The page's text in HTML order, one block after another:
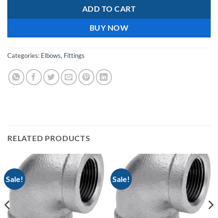
ADD TO CART
BUY NOW
Categories: Elbows, Fittings
RELATED PRODUCTS
Sale! Sale!